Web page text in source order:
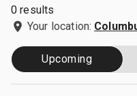
0 results
Your location:
Upcoming